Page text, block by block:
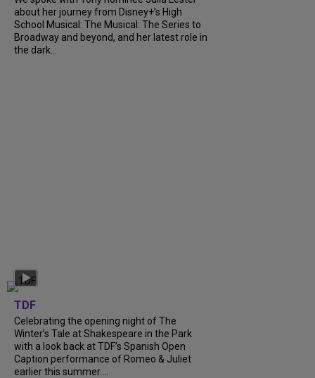
about her journey from Disney+’s High
School Musical: The Musical: The Series to
Broadway and beyond, and her latest role in
the dark...
TDF
Celebrating the opening night of The
Winter’s Tale at Shakespeare in the Park
with a look back at TDF’s Spanish Open
Caption performance of Romeo & Juliet
earlier this summer....